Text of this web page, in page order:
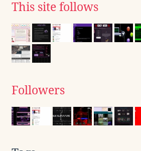
This site follows
Followers